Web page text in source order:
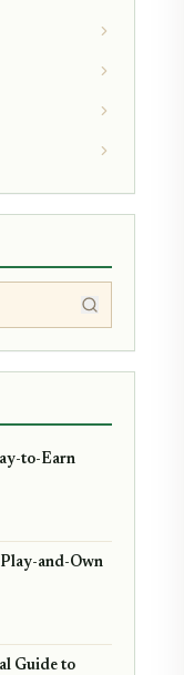
to-Earn
and-Own
Guide to